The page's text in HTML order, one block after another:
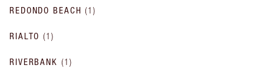
REDONDO BEACH (1)
RIALTO (1)
RIVERBANK (1 )